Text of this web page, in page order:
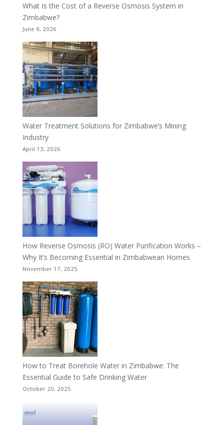
What Is the Cost of a Reverse Osmosis System in
Zimbabwe?
June 9, 2026
Water Treatment Solutions for Zimbabwe’s Mining
Industry
April 13, 2026
How Reverse Osmosis (RO) Water Purification Works –
Why It’s Becoming Essential in Zimbabwean Homes
November 17, 2025
How to Treat Borehole Water in Zimbabwe: The
Essential Guide to Safe Drinking Water
October 20, 2025